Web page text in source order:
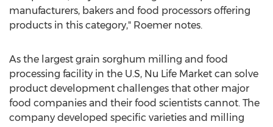
manufacturers, bakers and food processors offering
products in this category," Roemer notes.
As the largest grain sorghum milling and food
processing facility in the U.S, Nu Life Market can solve
product development challenges that other major
food companies and their food scientists cannot. The
company developed specific varieties and milling